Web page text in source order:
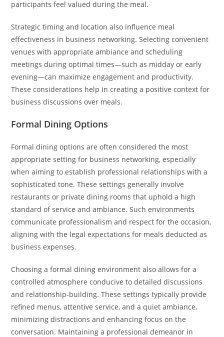
participants feel valued during the meal.
Strategic timing and location also influence meal
effectiveness in business networking. Selecting convenient
venues with appropriate ambiance and scheduling
meetings during optimal times—such as midday or early
evening—can maximize engagement and productivity.
These considerations help in creating a positive context for
business discussions over meals.
Formal Dining Options
Formal dining options are often considered the most
appropriate setting for business networking, especially
when aiming to establish professional relationships with a
sophisticated tone. These settings generally involve
restaurants or private dining rooms that uphold a high
standard of service and ambiance. Such environments
communicate professionalism and respect for the occasion,
aligning with the legal expectations for meals deducted as
business expenses.
Choosing a formal dining environment also allows for a
controlled atmosphere conducive to detailed discussions
and relationship-building. These settings typically provide
refined menus, attentive service, and a quiet ambiance,
minimizing distractions and enhancing focus on the
conversation. Maintaining a professional demeanor in